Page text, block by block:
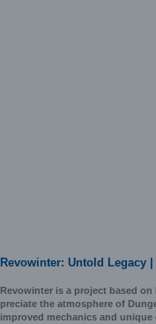
Revowinter: Untold Legacy
Revowinter is a project based
preciate the atmosphere of
improved mechanics and unique